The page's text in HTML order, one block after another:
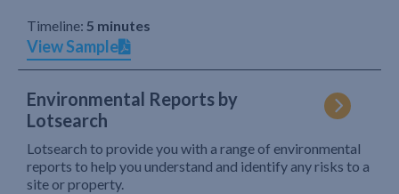
Timeline: 5 minutes
View Sample
Environmental Reports by
Lotsearch
Lotsearch to provide you with a range of environmental
reports to help you understand and identify any risks to a
site or property.